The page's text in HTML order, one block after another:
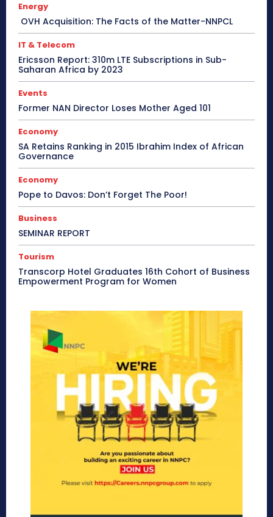
Energy
OVH Acquisition: The Facts of the Matter-NNPCL
IT & Telecom
Ericsson Report: 310m LTE Subscriptions in Sub-
Saharan Africa by 2023
Events
Former NAN Director Loses Mother Aged 101
Economy
SA Retains Ranking in 2015 Ibrahim Index of African
Governance
Economy
Pope to Davos: Don’t Forget The Poor!
Business
SEMINAR REPORT
Tourism
Transcorp Hotel Graduates 16th Cohort of Business
Empowerment Program for Women